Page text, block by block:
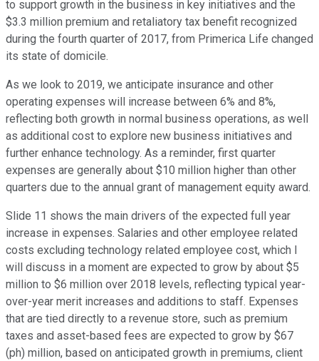
to support growth in the business in key initiatives and the
$3.3 million premium and retaliatory tax benefit recognized
during the fourth quarter of 2017, from Primerica Life changed
its state of domicile.
As we look to 2019, we anticipate insurance and other
operating expenses will increase between 6% and 8%,
reflecting both growth in normal business operations, as well
as additional cost to explore new business initiatives and
further enhance technology. As a reminder, first quarter
expenses are generally about $10 million higher than other
quarters due to the annual grant of management equity award.
Slide 11 shows the main drivers of the expected full year
increase in expenses. Salaries and other employee related
costs excluding technology related employee cost, which I
will discuss in a moment are expected to grow by about $5
million to $6 million over 2018 levels, reflecting typical year-
over-year merit increases and additions to staff. Expenses
that are tied directly to a revenue store, such as premium
taxes and asset-based fees are expected to grow by $67
(ph) million, based on anticipated growth in premiums, client